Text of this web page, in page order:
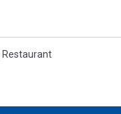
Restaurant